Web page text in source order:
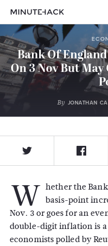
Bank Of England
On 3 Nov But May
By JONATHAN
W hether the
basis-point
Nov. 3 or goes for an
double-digit inflation is
economists polled by